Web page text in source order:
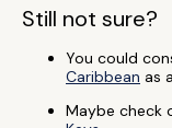
Still not sure?
You could
Caribbean as
Maybe check